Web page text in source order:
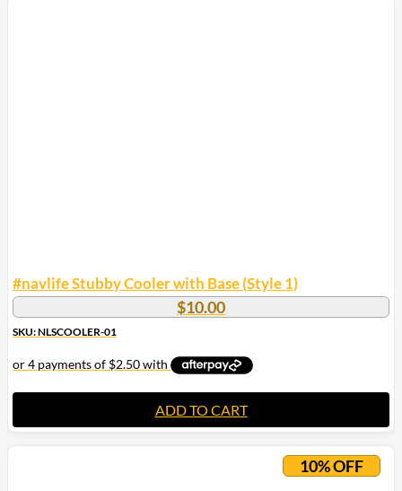
#navlife Stubby Cooler with Base (Style 1)
$10.00
SKU: NLSCOOLER-01
ADD TO CART
10% OFF